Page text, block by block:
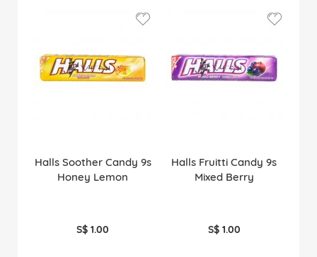
Halls Soother Candy 9s
Honey Lemon
S$ 1.00
Halls Fruitti Candy 9s
Mixed Berry
S$ 1.00